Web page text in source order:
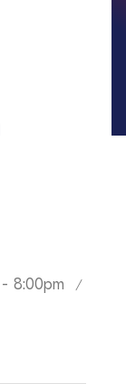
8:00pm /